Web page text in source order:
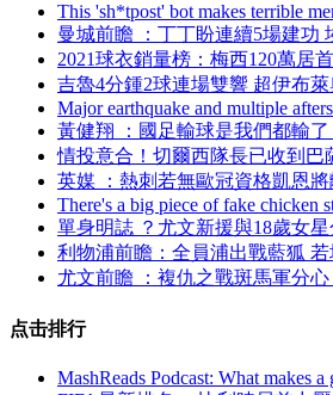
This 'sh*tpost' bot makes terrible
曼城前瞻 ：丁丁盼連續5場建功 埃
2021球衣銷量榜：梅西120萬居
吉魯4分鍾2球連場雙響 超伊布
Major earthquake and multiple
黃健翔 ：國足輸球是我們都
情投意合！切爾西隊長已收到
英媒  ：熱刺若無歐冠資格凱恩
There's a big piece of fake chicken
單身明誌 ？尤文新援與18歲女
利物浦前瞻 ：全員浦出戰藍狐
尤文前瞻  ：複仇之戰斑馬軍分
点击排行
MashReads Podcast: What makes a